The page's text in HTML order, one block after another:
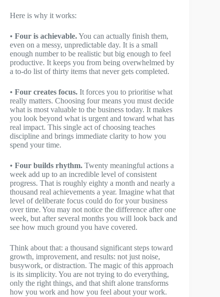
Here is why it works:
• Four is achievable.You can actually finish them,
even on a messy, unpredictable day. It is a small
enough number to be realistic but big enough to feel
productive. It keeps you from being overwhelmed by
a to-do list of thirty items that never gets completed.
• Four creates focus. It forces you to prioritise what
really matters. Choosing four means you must decide
what is most valuable to the business today. It makes
you look beyond what is urgent and toward what has
real impact. This single act of choosing teaches
discipline and brings immediate clarity to how you
spend your time.
• Four builds rhythm. Twenty meaningful actions a
week add up to an incredible level of consistent
progress. That is roughly eighty a month and nearly a
thousand real achievements a year. Imagine what that
level of deliberate focus could do for your business
over time. You may not notice the difference after one
week, but after several months you will look back and
see how much ground you have covered.
Think about that: a thousand significant steps toward
growth, improvement, and results: not just noise,
busywork, or distraction. The magic of this approach
is its simplicity. You are not trying to do everything,
only the right things, and that shift alone transforms
how you work and how you feel about your work.